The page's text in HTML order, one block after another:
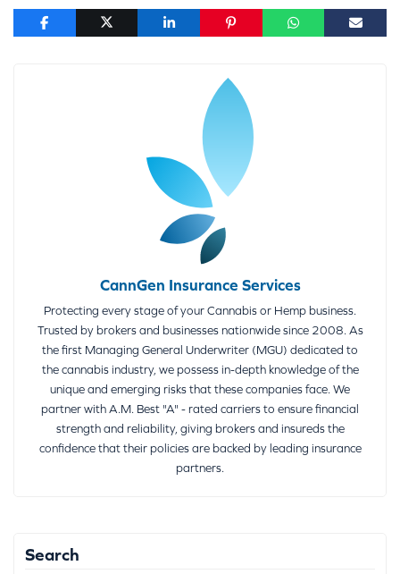
CannGen Insurance Services
Protecting every stage of your Cannabis or Hemp business.
Trusted by brokers and businesses nationwide since 2008. As
the first Managing General Underwriter (MGU) dedicated to
the cannabis industry, we possess in-depth knowledge of the
unique and emerging risks that these companies face. We
partner with A.M. Best "A" - rated carriers to ensure financial
strength and reliability, giving brokers and insureds the
confidence that their policies are backed by leading insurance
partners.
Search